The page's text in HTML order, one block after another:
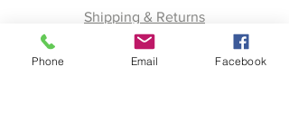
Shipping & Returns
Upcoming Events
Phone Email Facebook